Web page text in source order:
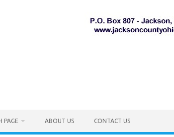
PAGE ABOUT US CONTACT US